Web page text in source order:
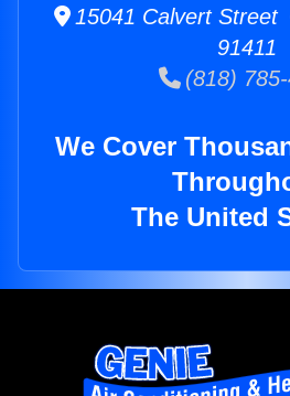
15041 Calvert Street
91411
(818) 785-
We Cover
The United